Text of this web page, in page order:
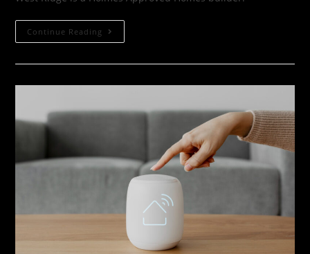
Continue Reading